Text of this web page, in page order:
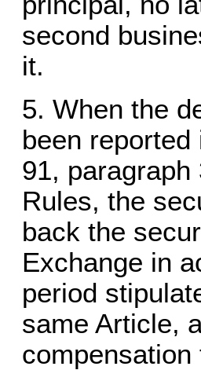
second
it.
When the
been
91,
Rules, the
back the
Exchange in
period
same Article,